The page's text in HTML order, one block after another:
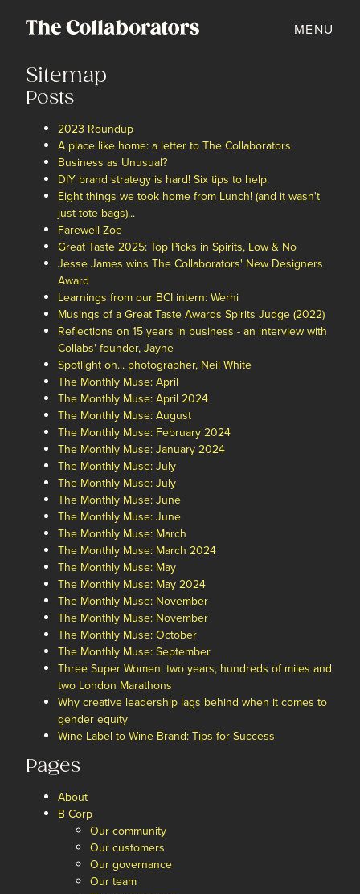
MENU
Sitemap
Posts
2023 Roundup
A place like home: a letter to The Collaborators
Business as Unusual?
DIY brand strategy is hard! Six tips to help.
Eight things we took home from Lunch! (and it wasn't
just tote bags)...
Farewell Zoe
Great Taste 2025: Top Picks in Spirits, Low & No
Jesse James wins The Collaborators' New Designers
Award
Learnings from our BCI intern: Werhi
Musings of a Great Taste Awards Spirits Judge (2022)
Reflections on 15 years in business - an interview with
Collabs' founder, Jayne
Spotlight on... photographer, Neil White
The Monthly Muse: April
The Monthly Muse: April 2024
The Monthly Muse: August
The Monthly Muse: February 2024
The Monthly Muse: January 2024
The Monthly Muse: July
The Monthly Muse: July
The Monthly Muse: June
The Monthly Muse: June
The Monthly Muse: March
The Monthly Muse: March 2024
The Monthly Muse: May
The Monthly Muse: May 2024
The Monthly Muse: November
The Monthly Muse: November
The Monthly Muse: October
The Monthly Muse: September
Three Super Women, two years, hundreds of miles and
two London Marathons
Why creative leadership lags behind when it comes to
gender equity
Wine Label to Wine Brand: Tips for Success
Pages
About
B Corp
Our community
Our customers
Our governance
Our team